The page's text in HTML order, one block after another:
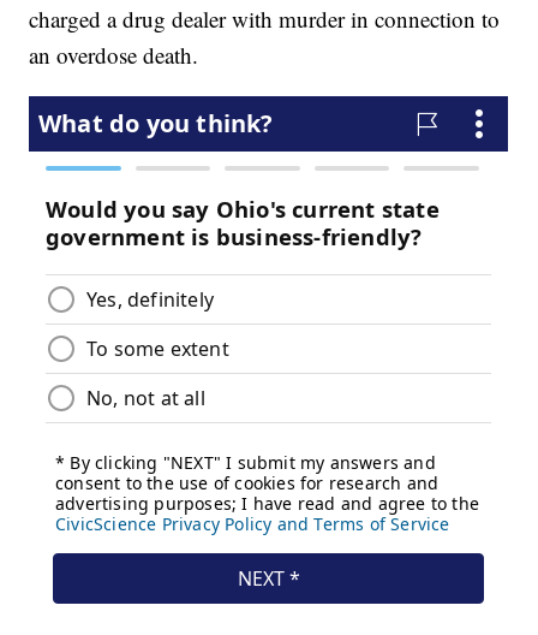
charged a drug dealer with murder in connection to
an overdose death.